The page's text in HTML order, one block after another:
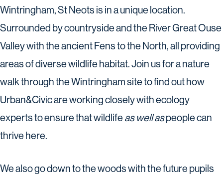
Wintringham, St Neots is in a unique location.
Surrounded by countryside and the River Great Ouse
Valley with the ancient Fens to the North, all providing
areas of diverse wildlife habitat. Join us for a nature
walk through the Wintringham site to find out how
Urban&Civic are working closely with ecology
experts to ensure that wildlifeas well aspeople can
thrive here.
We also go down to the woods with the future pupils